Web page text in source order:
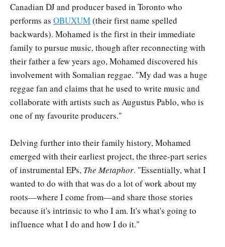
Canadian DJ and producer based in Toronto who
performs as OBUXUM(their first name spelled
backwards). Mohamed is the first in their immediate
family to pursue music, though after reconnecting with
their father a few years ago, Mohamed discovered his
involvement with Somalian reggae. "My dad was a huge
reggae fan and claims that he used to write music and
collaborate with artists such as Augustus Pablo, who is
one of my favourite producers."
Delving further into their family history, Mohamed
emerged with their earliest project, the three-part series
of instrumental EPs, The Metaphor. "Essentially, what I
wanted to do with that was do a lot of work about my
roots—where I come from—and share those stories
because it's intrinsic to who I am. It's what's going to
influence what I do and how I do it."